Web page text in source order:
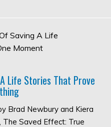
Life Stories That Prove
Brad Newbury and Kiera
The Saved Effect: True